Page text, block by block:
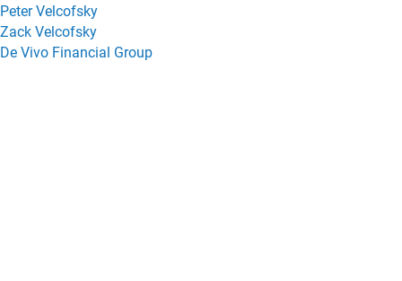
Peter Velcofsky
Zack Velcofsky
De Vivo Financial Group